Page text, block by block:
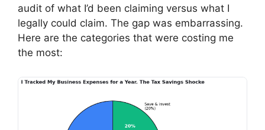
audit of what I’d been claiming versus what I
legally could claim. The gap was embarrassing.
Here are the categories that were costing me
the most: